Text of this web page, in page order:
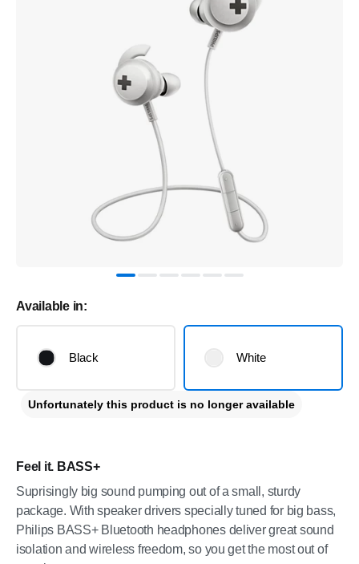
Feel it. BASS+
Suprisingly big sound pumping out of a small, sturdy
package. With speaker drivers specially tuned for big bass,
Philips BASS+ Bluetooth headphones deliver great sound
isolation and wireless freedom, so you get the most out of
Available in:
Black White
Unfortunately this product is no longer available